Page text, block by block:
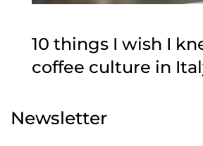
10 things I wish I
coffee culture in
Newsletter